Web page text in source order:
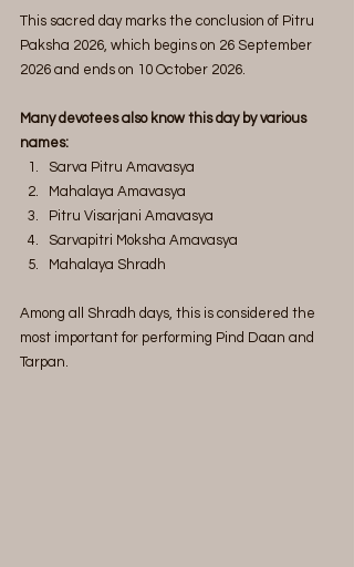
This sacred day marks the conclusion of Pitru
Paksha 2026, which begins on 26 September
2026 and ends on 10 October 2026.
Many devotees also know this day by various
names:
Sarva Pitru Amavasya
Mahalaya Amavasya
Pitru Visarjani Amavasya
Sarvapitri Moksha Amavasya
Mahalaya Shradh
Among all Shradh days, this is considered the
most important for performing Pind Daan and
Tarpan.